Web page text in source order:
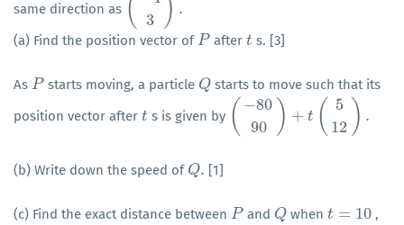
same direction as (
3
) .
(−
(a) Find the position vector ofP
P after t
t s. [3]
As P
P starts moving, a particle Q
Q starts to move such that its
position vector after t
t s is given by ( −80
90
) + t (
5
12 ) .
(− t 512)
(b) Write down the speed of Q.
Q. [1]
(c) Find the exact distance between P
P and Q
Q when t = 10
t= 10
,